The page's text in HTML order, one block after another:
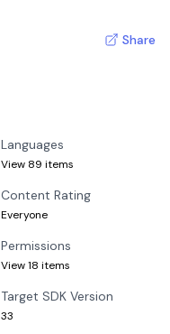
Share
Languages
View 89 items
Content Rating
Everyone
Permissions
View 18 items
Target SDK Version
33